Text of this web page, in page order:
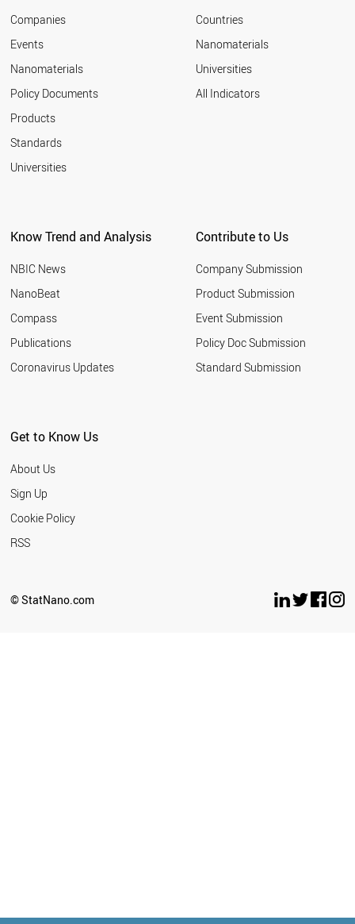
Companies
Events
Nanomaterials
Policy Documents
Products
Standards
Universities
Countries
Nanomaterials
Universities
All Indicators
Know Trend and Analysis
NBIC News
NanoBeat
Compass
Publications
Coronavirus Updates
Contribute to Us
Company Submission
Product Submission
Event Submission
Policy Doc Submission
Standard Submission
Get to Know Us
About Us
Sign Up
Cookie Policy
RSS
© StatNano.com